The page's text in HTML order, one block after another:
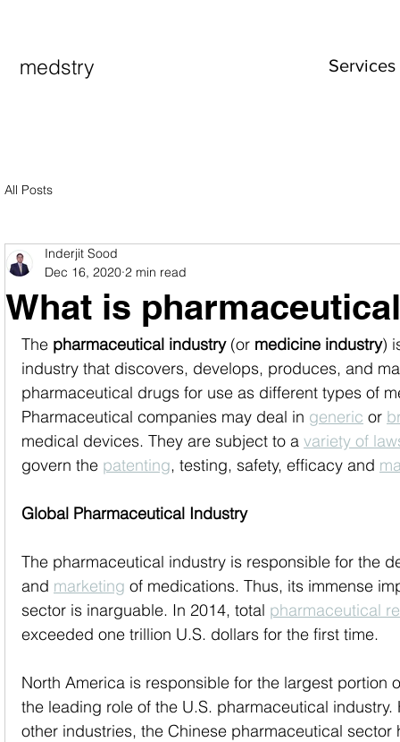
medstry Services
All Posts
What is
Inderjit Sood
Dec 16, 2020 2 min read
The pharmaceutical industry (or medicine industry)
industry that discovers, develops, produces, and
pharmaceutical drugs for use as different types of
Pharmaceutical companies may deal in generic or
medical devices. They are subject to a variety of
govern the patenting, testing, safety, efficacy and
Global Pharmaceutical Industry
The pharmaceutical industry is responsible for the
and marketing of medications. Thus, its immense
sector is inarguable. In 2014, total pharmaceutical
exceeded one trillion U.S. dollars for the first time.
North America is responsible for the largest portion
the leading role of the U.S. pharmaceutical
other industries, the Chinese pharmaceutical